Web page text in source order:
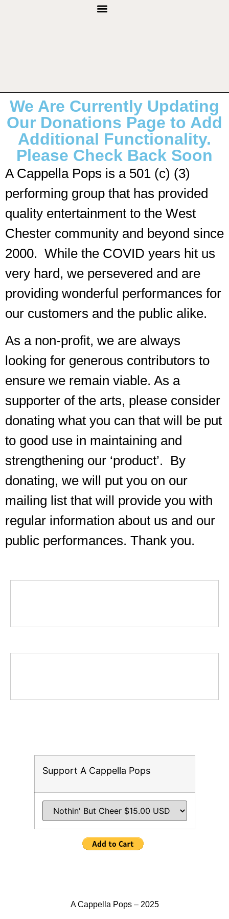
We Are Currently Updating
Our Donations Page to Add
Additional Functionality.
Please Check Back Soon
A Cappella Pops is a 501 (c) (3)
performing group that has provided
quality entertainment to the West
Chester community and beyond since
2000. While the COVID years hit us
very hard, we persevered and are
providing wonderful performances for
our customers and the public alike.
As a non-profit, we are always
looking for generous contributors to
ensure we remain viable. As a
supporter of the arts, please consider
donating what you can that will be put
to good use in maintaining and
strengthening our ‘product’. By
donating, we will put you on our
mailing list that will provide you with
regular information about us and our
public performances. Thank you.
Support A Cappella Pops
A Cappella Pops – 2025